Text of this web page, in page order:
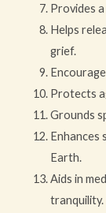
Provides
Helps
grief.
Protects
Grounds
Enhances
Earth.
Aids in
tranquility.